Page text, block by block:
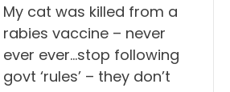
My cat was killed from a
rabies vaccine – never
ever ever…stop following
govt ‘rules’ – they don’t